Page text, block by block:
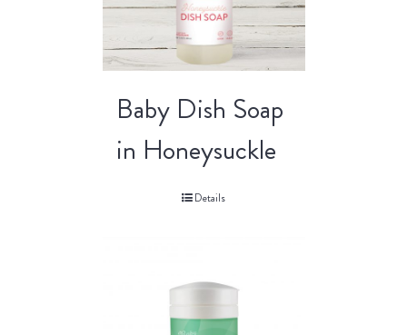
Baby Dish Soap
in Honeysuckle
Details